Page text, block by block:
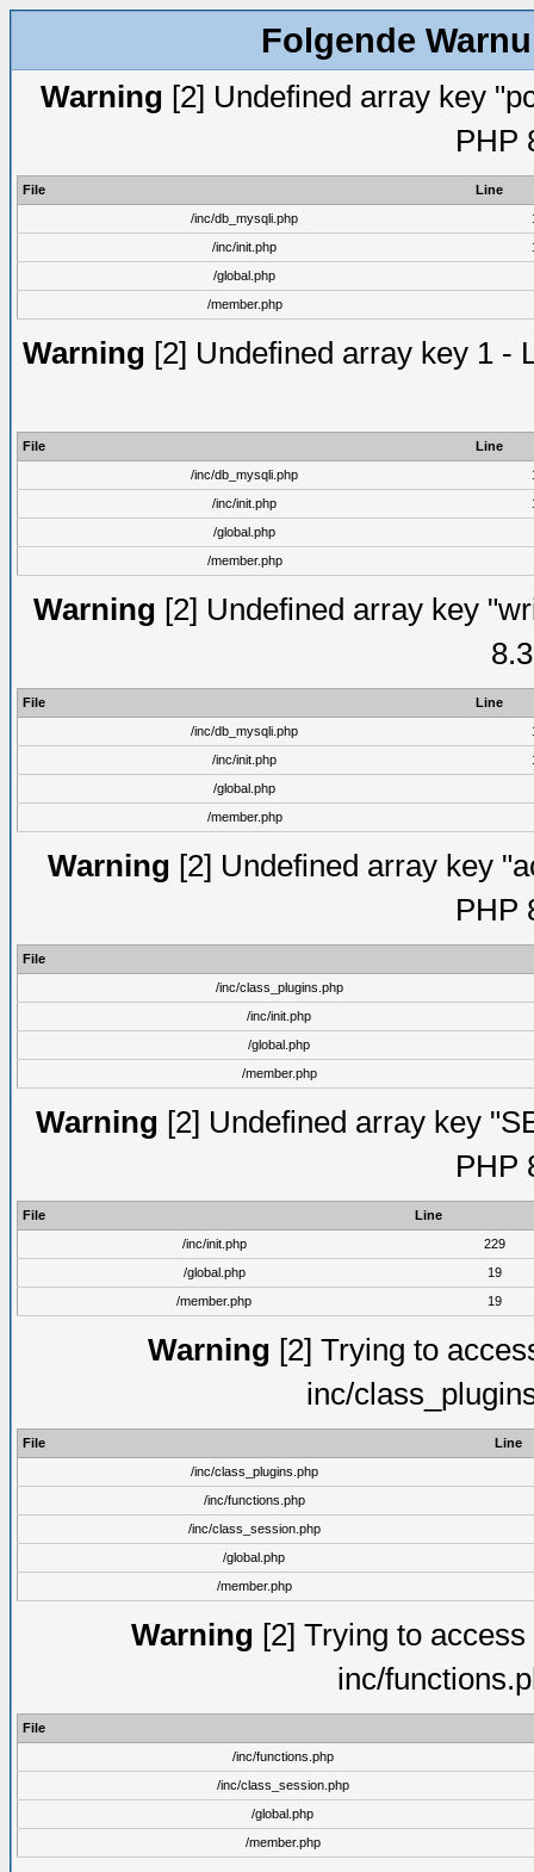
Folgende
Warning [2] Undefined array key
PHP
File
Line
/inc/db_mysqli.php
/inc/init.php
/global.php
/member.php
Warning [2] Undefined array key 1 -
File
Line
/inc/db_mysqli.php
/inc/init.php
/global.php
/member.php
Warning [2] Undefined array key
File
Line
/inc/db_mysqli.php
/inc/init.php
/global.php
/member.php
Warning [2] Undefined array key
PHP
File
/inc/class_plugins.php
/inc/init.php
/global.php
/member.php
Warning [2] Undefined array key
PHP
File
Line
/inc/init.php
229
/global.php
19
/member.php
19
Warning [2] Trying to
inc/
File
Line
/inc/class_plugins.php
/inc/functions.php
/inc/class_session.php
/global.php
/member.php
Warning [2] Trying to
inc/
File
/inc/functions.php
/inc/class_session.php
/global.php
/member.php